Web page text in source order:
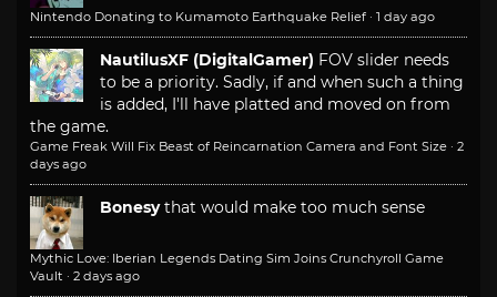
Nintendo Donating to Kumamoto Earthquake Relief · 1 day ago
NautilusXF (DigitalGamer) FOV slider needs
to be a priority. Sadly, if and when such a thing
is added, I'll have platted and moved on from
the game.
Game Freak Will Fix Beast of Reincarnation Camera and Font Size · 2
days ago
Bonesy that would make too much sense
Mythic Love: Iberian Legends Dating Sim Joins Crunchyroll Game
Vault · 2 days ago